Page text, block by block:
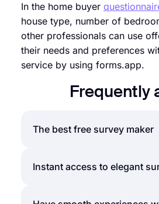
In the home buyer
house type, number of
other professionals can use
their needs and preferences
service by using forms.app.
Frequently
The best free survey maker
If you are looking for a fast
Instant access to elegant